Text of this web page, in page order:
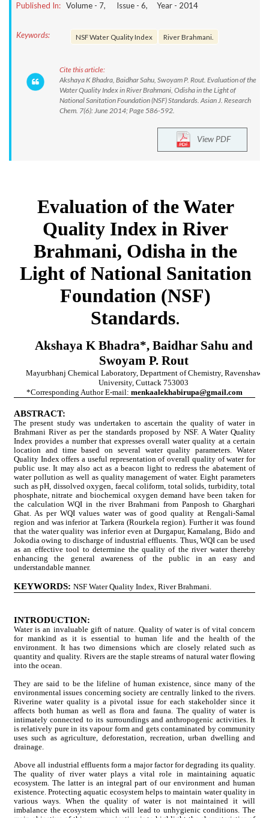
Published In: Volume - 7, Issue - 6, Year - 2014
Keywords: NSF Water Quality Index River Brahmani.
Cite this article:
Akshaya K Bhadra, Baidhar Sahu, Swoyam P. Rout. Evaluation of the
Water Quality Index in River Brahmani, Odisha in the Light of
National Sanitation Foundation (NSF) Standards. Asian J. Research
Chem. 7(6): June 2014; Page 586-592.
View PDF